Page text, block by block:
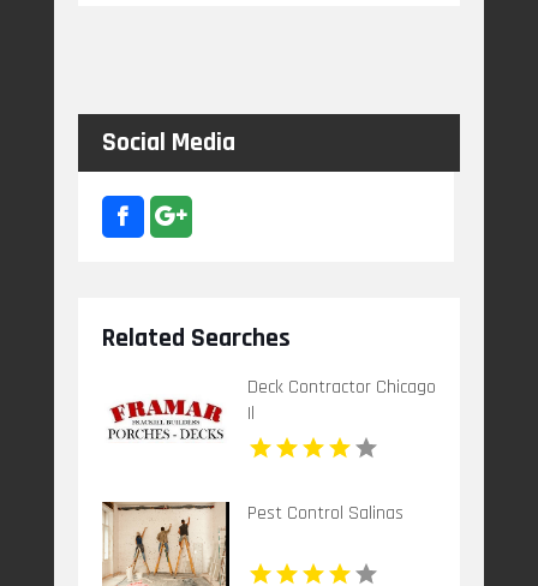
Social Media
Related Searches
Deck Contractor Chicago
Il
Pest Control Salinas